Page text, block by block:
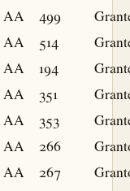
AA 499
AA 514
AA 194
AA 351
AA 353
AA 266
AA 267